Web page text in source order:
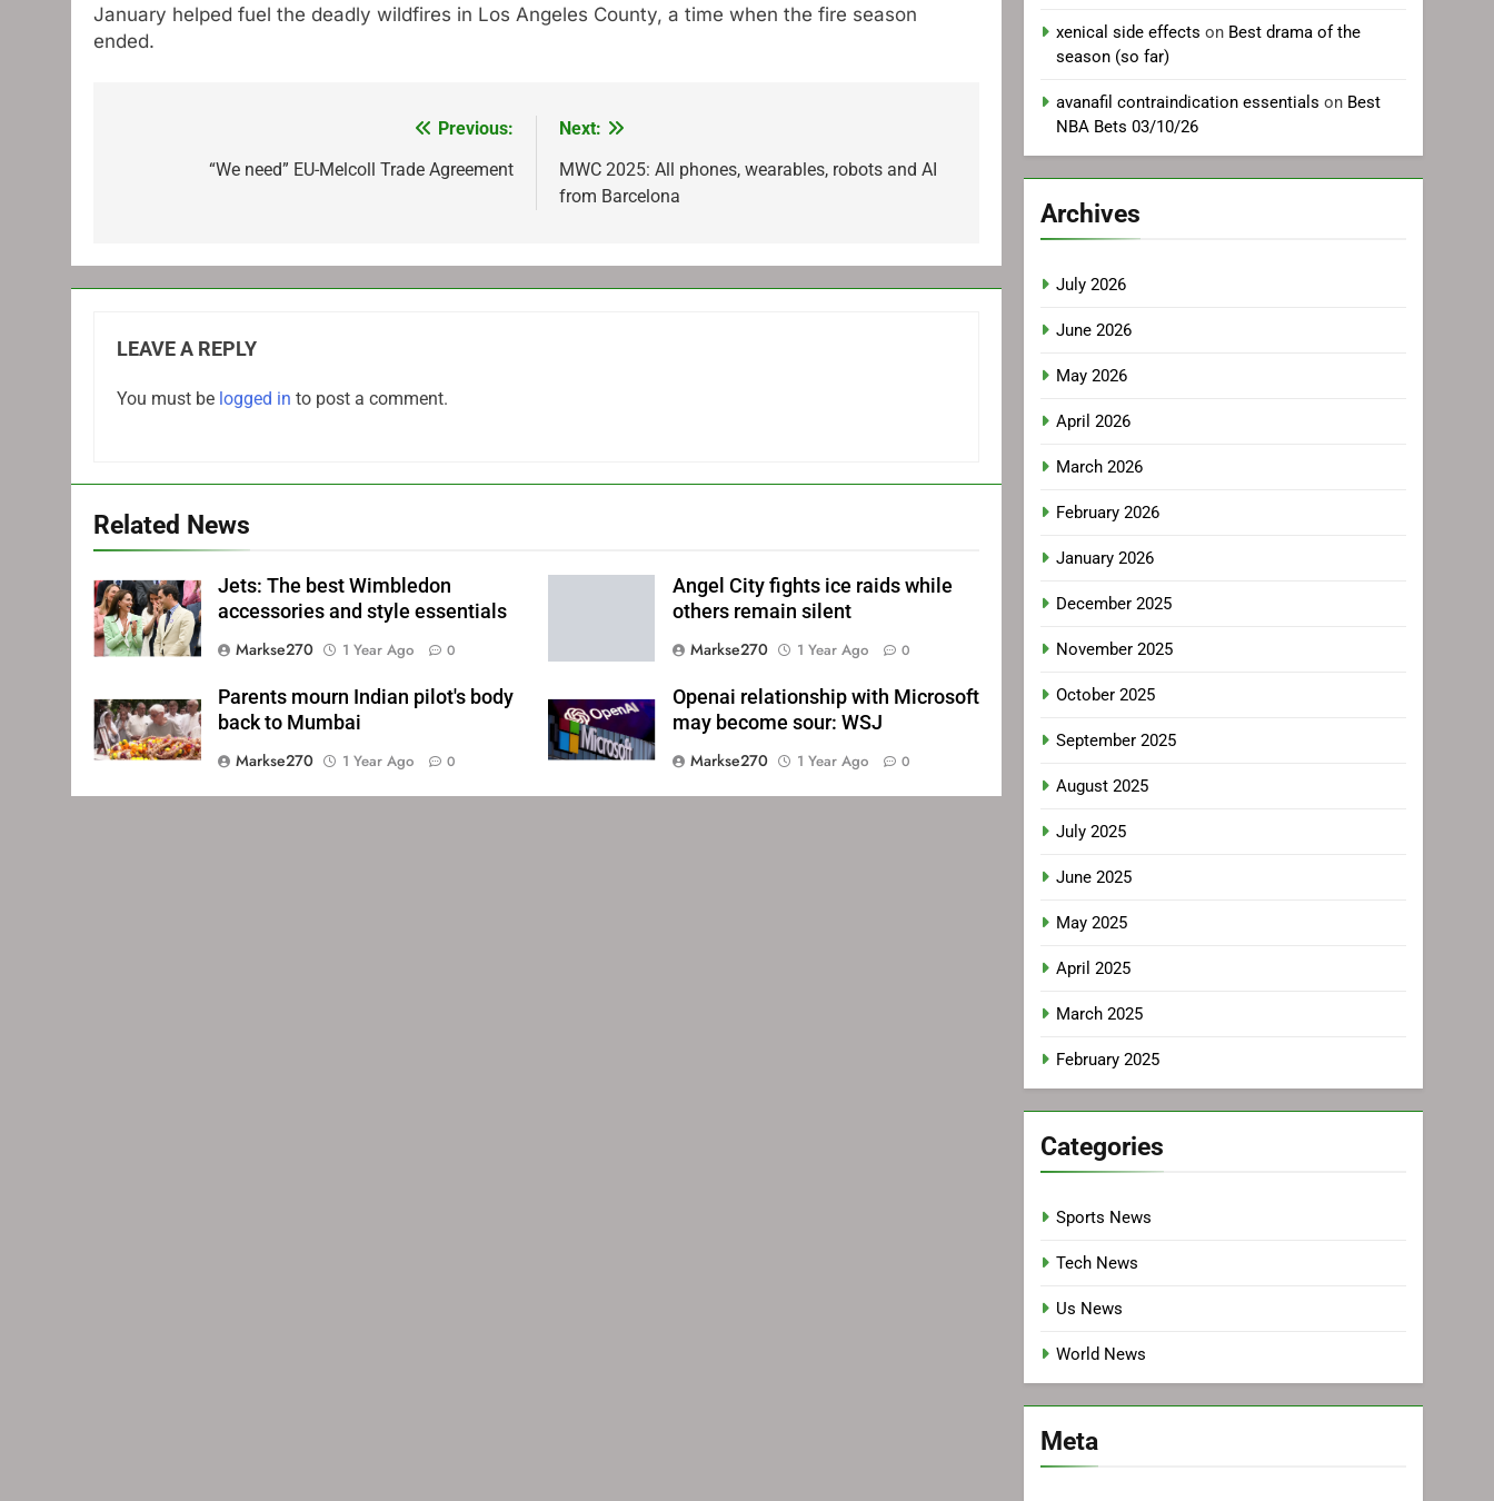
January helped fuel the deadly wildfires in Los Angeles County, a time when the fire season
ended.
navigation
Previous:
“We need” EU-Melcoll Trade Agreement
Next:
MWC 2025: All phones, wearables, robots and AI
from Barcelona
LEAVE A REPLY
You must be logged in to post a comment.
Related News
Jets: The best Wimbledon
accessories and style essentials
Markse270
1 Year Ago 0
Angel City fights ice raids while
others remain silent
Markse270
1 Year Ago 0
Parents mourn Indian pilot's body
back to Mumbai
Markse270
1 Year Ago 0
Openai relationship with Microsoft
may become sour: WSJ
Markse270
1 Year Ago 0
xenical side effects on Best drama of the
season (so far)
avanafil contraindication essentials on Best
NBA Bets 03/10/26
Archives
July 2026
June 2026
May 2026
April 2026
March 2026
February 2026
January 2026
December 2025
November 2025
October 2025
September 2025
August 2025
July 2025
June 2025
May 2025
April 2025
March 2025
February 2025
Categories
Sports News
Tech News
Us News
World News
Meta